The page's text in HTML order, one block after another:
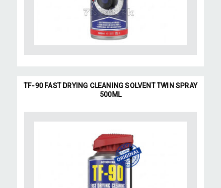
TF-90 FAST DRYING CLEANING SOLVENT TWIN SPRAY
500ML